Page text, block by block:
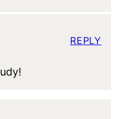
REPLY